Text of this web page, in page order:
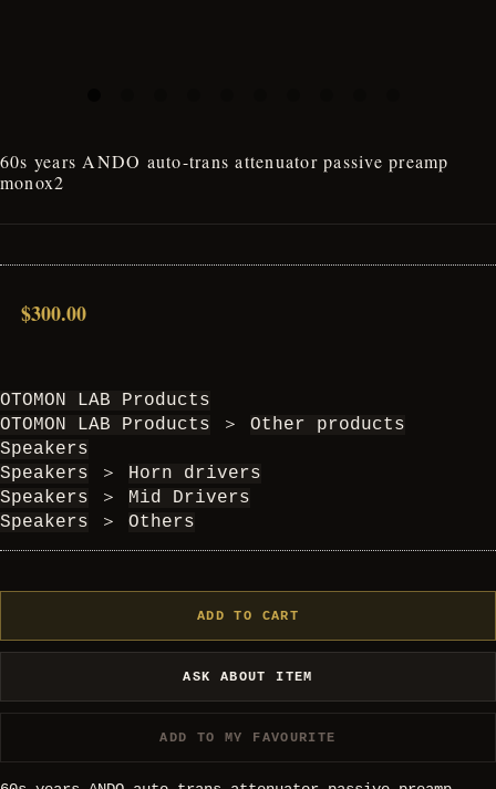
60s years ANDO auto-trans attenuator passive preamp
monox2
$300.00
OTOMON LAB Products
OTOMON LAB Products
＞
Other products
Speakers
Speakers
＞
Horn drivers
Speakers
＞
Mid Drivers
Speakers
＞ Others
ADD TO CART
ASK ABOUT ITEM
ADD TO MY FAVOURITE